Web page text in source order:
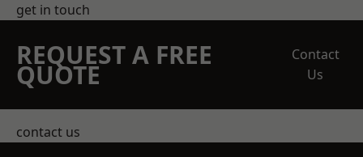
get in touch
REQUEST A FREE
QUOTE
Contact
Us
contact us